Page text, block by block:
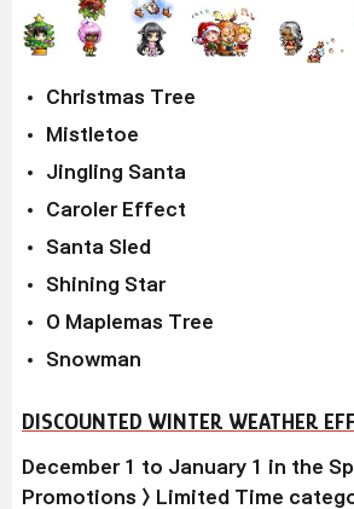
Christmas Tree
Mistletoe
Jingling Santa
Caroler Effect
Santa Sled
Shining Star
O Maplemas Tree
Snowman
DISCOUNTED WINTER WEATHER
December 1 to January 1 in the
Promotions > Limited Time